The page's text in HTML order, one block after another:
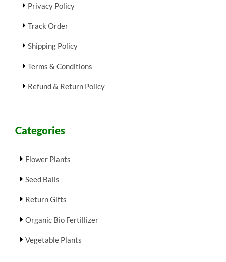
Privacy Policy
Track Order
Shipping Policy
Terms & Conditions
Refund & Return Policy
Categories
Flower Plants
Seed Balls
Return Gifts
Organic Bio Fertillizer
Vegetable Plants